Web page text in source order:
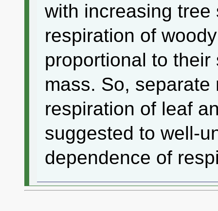
with increasing
respiration of
proportional to
mass. So, separate
respiration of leaf
suggested to well-
dependence of